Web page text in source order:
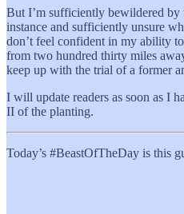
But I’m sufficiently bewildered
instance and sufficiently unsure
don’t feel confident in my ability
from two hundred thirty miles
keep up with the trial of a former
I will update readers as soon as I
II of the planting.
Today’s #BeastOfTheDay is this